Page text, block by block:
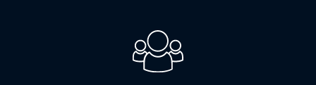
Check out the latest government related blog
posts on a variety of topics relevant to your
business.